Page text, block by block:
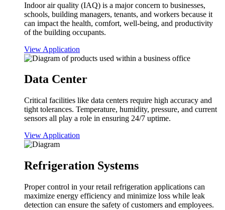
Indoor air quality (IAQ) is a major concern to businesses,
schools, building managers, tenants, and workers because it
can impact the health, comfort, well-being, and productivity
of the building occupants.
View Application
Data Center
Critical facilities like data centers require high accuracy and
tight tolerances. Temperature, humidity, pressure, and current
sensors all play a role in ensuring 24/7 uptime.
View Application
Refrigeration Systems
Proper control in your retail refrigeration applications can
maximize energy efficiency and minimize loss while leak
detection can ensure the safety of customers and employees.